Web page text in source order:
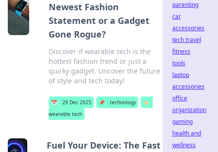
Newest Fashion
Statement or a Gadget
Gone Rogue?
Discover if wearable tech is the
hottest fashion trend or just a
quirky gadget. Uncover the future
of style and tech today!
📅 29 Dec 2025 📌 technology
🏷️
wearable tech
Fuel Your Device: The Fast
parenting
car
accessories
tech travel
fitness
tools
laptop
accessories
office
organization
gaming
health and
wellness